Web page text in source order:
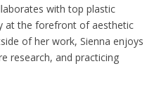
with top plastic
at the forefront of aesthetic
of her work, Sienna enjoys
research, and practicing